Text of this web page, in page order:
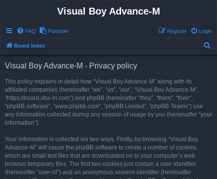
Visual Boy Advance-M
FAQ Pastebin Login
Register
Board index
Visual Boy Advance-M - Privacy policy
This policy explains in detail how “Visual Boy Advance-M” along with its
affiliated companies (hereinafter “we”, “us”, “our”, “Visual Boy Advance-M”,
“https://board.vba-m.com”) and phpBB (hereinafter “they”, “them”, “their”,
“phpBB software”, “www.phpbb.com”, “phpBB Limited”, “phpBB Teams”) use
any information collected during any session of usage by you (hereinafter “your
information”).
Your information is collected via two ways. Firstly, by browsing “Visual Boy
Advance-M” will cause the phpBB software to create a number of cookies,
which are small text files that are downloaded on to your computer’s web
browser temporary files. The first two cookies just contain a user identifier
(hereinafter “user-id”) and an anonymous session identifier (hereinafter